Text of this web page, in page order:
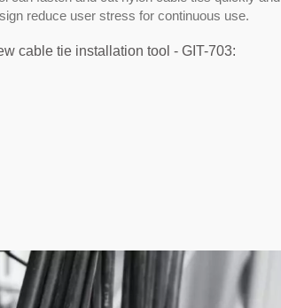
reduce user stress for continuous use.
cable tie installation tool - GIT-703: